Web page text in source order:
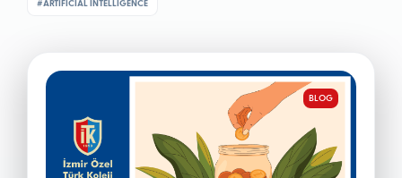
#HEALTHY NUTRITION
#PDR
BLOG